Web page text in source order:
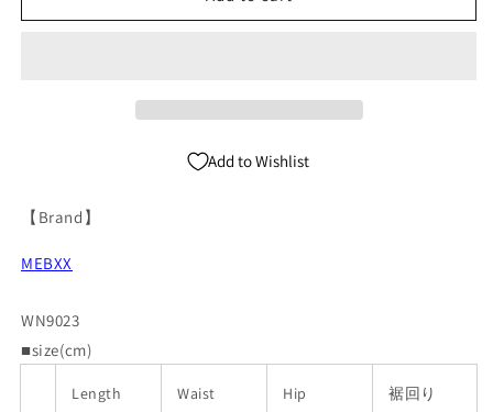
Denim
Denim
Add to Wishlist
【Brand】
MEBXX
WN9023
■size(cm)
Length Waist Hip 裾回り